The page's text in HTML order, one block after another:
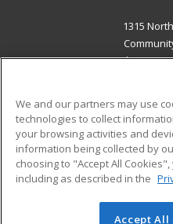
1315
Career Training
Financial Assistance
Help
We and our partners may use
technologies to collect
your browsing activities and
information being collected by
choosing to "Accept All
including as described in the
Accept All